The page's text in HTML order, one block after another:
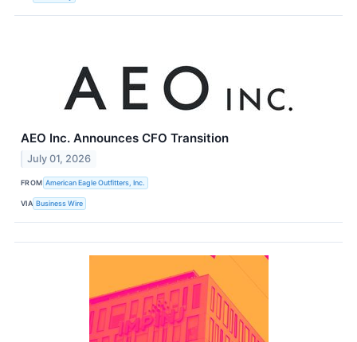
AEO Inc. Announces CFO Transition
July 01, 2026
FROM American Eagle Outfitters, Inc.
VIA Business Wire